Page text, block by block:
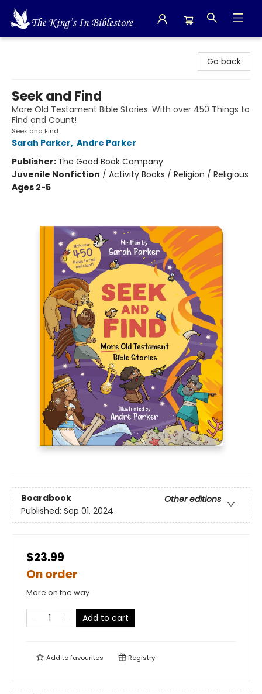
Go back
Seek and Find
More Old Testament Bible Stories: With over 450 Things to
Find and Count!
Seek and Find
Sarah Parker, Andre Parker
Publisher: The Good Book Company
Juvenile Nonfiction / Activity Books / Religion / Religious
Ages 2-5
Boardbook
Other editions
Published: Sep 01, 2024
$23.99
On order
More on the way
Add to cart
Add tofavourites Registry